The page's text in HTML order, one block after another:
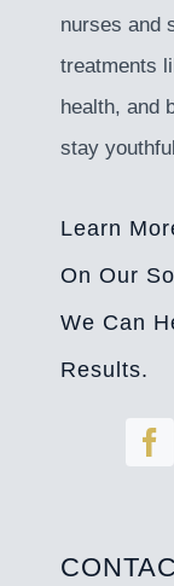
nurses and
treatments
health, and
stay
Learn
On Our
We Can
Results.